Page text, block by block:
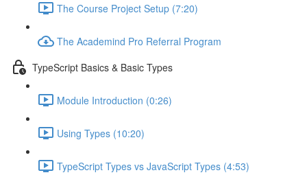
The Course Project Setup (7:20)
The Academind Pro Referral Program
TypeScript Basics & Basic Types
Module Introduction (0:26)
Using Types (10:20)
TypeScript Types vs JavaScript Types (4:53)